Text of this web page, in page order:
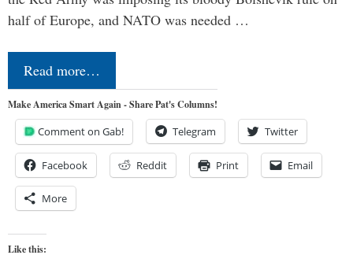
half of Europe, and NATO was needed …
Read more…
Make America Smart Again - Share Pat's Columns!
Comment on Gab! Telegram Twitter
Facebook Reddit Print Email
More
Like this: